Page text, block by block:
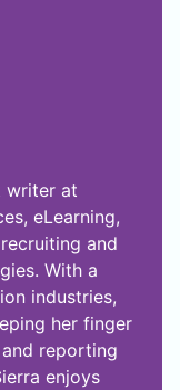
writer at
eLearning,
and
With a
industries,
her finger
reporting
enjoys